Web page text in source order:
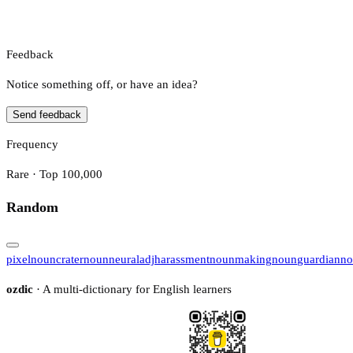
Feedback
Notice something off, or have an idea?
Send feedback
Frequency
Rare · Top 100,000
Random
pixelnouncraternounneuraladjharassmentnounmakingnounguardian
ozdic · A multi-dictionary for English learners